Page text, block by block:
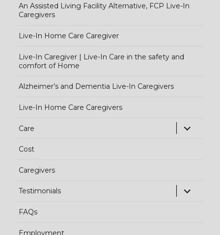
An Assisted Living Facility Alternative, FCP Live-In
Caregivers
Live-In Home Care Caregiver
Live-In Caregiver | Live-In Care in the safety and
comfort of Home
Alzheimer’s and Dementia Live-In Caregivers
Live-In Home Care Caregivers
Care
Cost
Caregivers
Testimonials
FAQs
Employment